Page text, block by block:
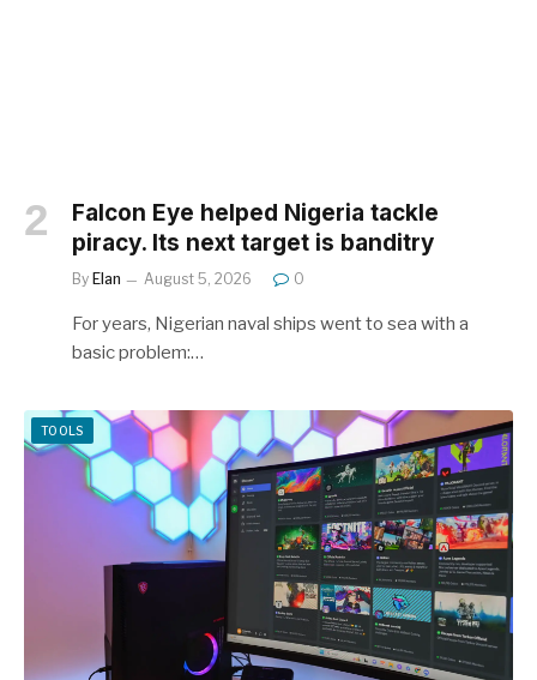
Falcon Eye helped Nigeria tackle
piracy. Its next target is banditry
By Elan August 5, 2026 0
For years, Nigerian naval ships went to sea with a
basic problem:…
TOOLS